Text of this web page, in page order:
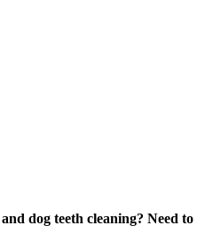
dog teeth cleaning? Need to